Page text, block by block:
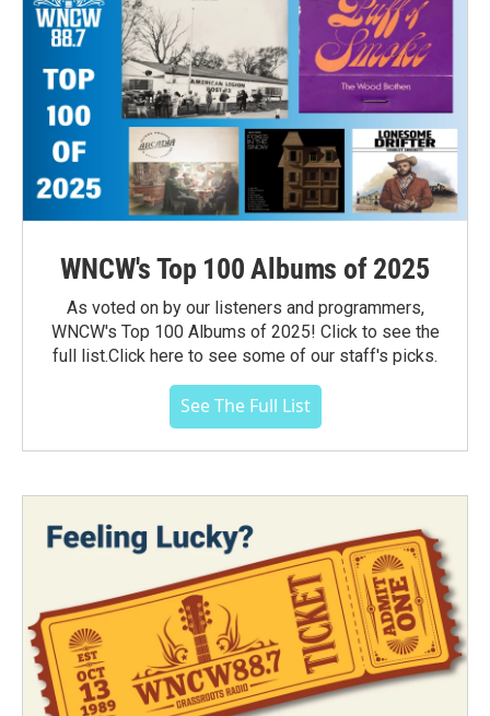
WNCW's Top 100 Albums of 2025
As voted on by our listeners and programmers,
WNCW's Top 100 Albums of 2025! Click to see the
full list.Click here to see some of our staff's picks.
See The Full List